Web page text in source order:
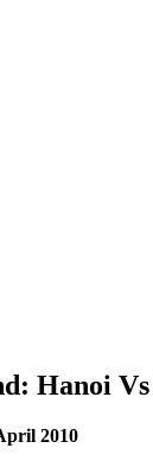
Hanoi Vs
2010